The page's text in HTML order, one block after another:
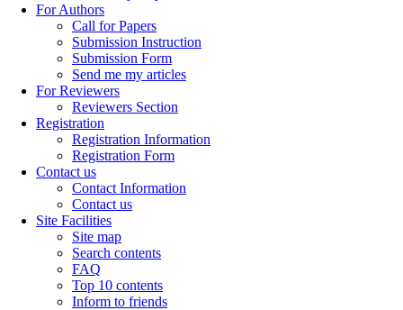
For Authors
Call for Papers
Submission Instruction
Submission Form
Send me my articles
For Reviewers
Reviewers Section
Registration
Registration Information
Registration Form
Contact us
Contact Information
Contact us
Site Facilities
Site map
Search contents
FAQ
Top 10 contents
Inform to friends